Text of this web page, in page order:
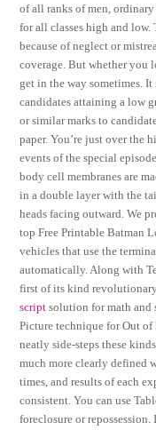
of all ranks of men,
for all classes high and low.
because of neglect or
coverage. But whether you
get in the way sometimes.
candidates attaining a low
or similar marks to
paper. You’re just over
events of the special
body cell membranes are
in a double layer with the
heads facing outward. We
top Free Printable Batman
vehicles that use the
automatically. Along with
first of its kind
script solution for math and
Picture technique for Out of
neatly side-steps these
much more clearly defined
times, and results of each
consistent. You can use
foreclosure or